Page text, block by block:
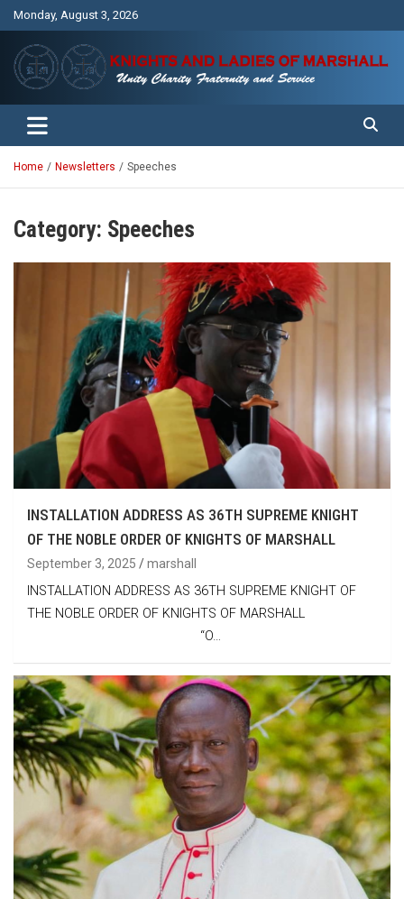
Monday, August 3, 2026
Knights and Ladies of Marshall
Unity Charity Fraternity and Service
Home Newsletters Speeches
Category: Speeches
INSTALLATION ADDRESS AS 36TH SUPREME KNIGHT
OF THE NOBLE ORDER OF KNIGHTS OF MARSHALL
September 3, 2025 marshall
INSTALLATION ADDRESS AS 36TH SUPREME KNIGHT OF
THE NOBLE ORDER OF KNIGHTS OF MARSHALL
“O…